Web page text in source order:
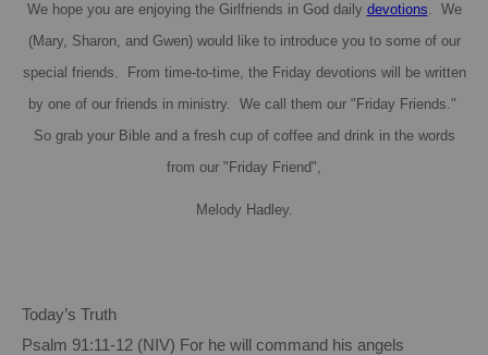
We hope you are enjoying the Girlfriends in God daily devotions. We
(Mary, Sharon, and Gwen) would like to introduce you to some of our
special friends. From time-to-time, the Friday devotions will be written
by one of our friends in ministry. We call them our "Friday Friends."
So grab your Bible and a fresh cup of coffee and drink in the words
from our "Friday Friend",
Melody Hadley.
Today’s Truth
Psalm 91:11-12 (NIV) For he will command his angels